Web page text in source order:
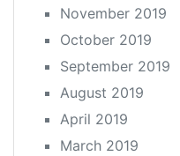
November 2019
October 2019
September 2019
August 2019
April 2019
March 2019